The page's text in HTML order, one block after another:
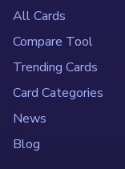
All Cards
Compare Tool
Trending Cards
Card Categories
News
Blog